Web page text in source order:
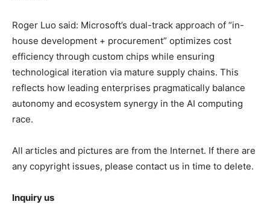
Roger Luo said: Microsoft’s dual-track approach of “in-
house development + procurement” optimizes cost
efficiency through custom chips while ensuring
technological iteration via mature supply chains. This
reflects how leading enterprises pragmatically balance
autonomy and ecosystem synergy in the AI computing
race.
All articles and pictures are from the Internet. If there are
any copyright issues, please contact us in time to delete.
Inquiry us